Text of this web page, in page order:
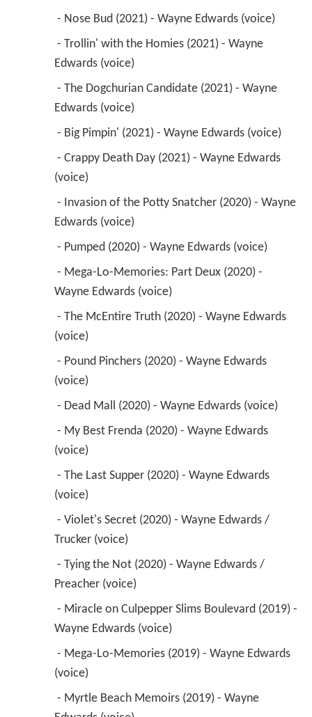
- Nose Bud (2021) - Wayne Edwards (voice)
Edwards (voice)
Edwards (voice)
- Big Pimpin' (2021) - Wayne Edwards (voice)
(voice)
Edwards (voice)
- Pumped (2020) - Wayne Edwards (voice)
Wayne Edwards (voice)
(voice)
(voice)
- Dead Mall (2020) - Wayne Edwards (voice)
(voice)
(voice)
Trucker (voice)
Preacher (voice)
Wayne Edwards (voice)
(voice)